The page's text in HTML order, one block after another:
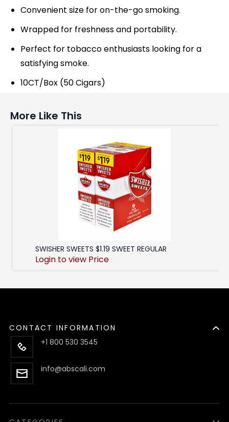
Convenient size for on-the-go smoking.
Wrapped for freshness and portability.
Perfect for tobacco enthusiasts looking for a
satisfying smoke.
10CT/Box (50 Cigars)
More Like This
SWISHER SWEETS $1.19 SWEET REGULAR
Login to view Price
CONTACT INFORMATION
+1 800 530 3545
info@abscali.com